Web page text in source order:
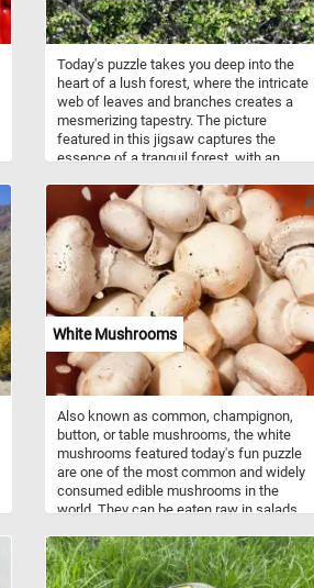
Today's puzzle takes you deep into the
heart of a lush forest, where the intricate
web of leaves and branches creates a
mesmerizing tapestry. The picture
featured in this jigsaw captures the
essence of a tranquil forest, with an
that make up the beautiful canopy. Take a
few minutes, put the pieces back
together and take in the relaxing natural
landscape. Have fun!
White Mushrooms
Also known as common, champignon,
button, or table mushrooms, the white
mushrooms featured today's fun puzzle
are one of the most common and widely
consumed edible mushrooms in the
world. They can be eaten raw in salads,
soups, stir-fries, pasta dishes, and more.
They have a mild, earthy flavor and a
slightly sweet aroma. They are a good